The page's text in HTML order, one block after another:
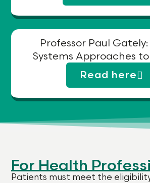
Professor Paul
Systems Approaches
Read here
For Health
Patients must meet the